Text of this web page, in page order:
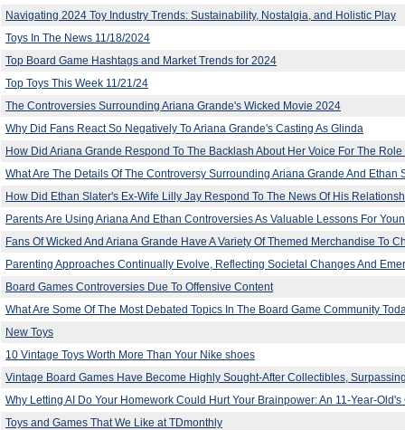
Navigating 2024 Toy Industry Trends: Sustainability, Nostalgia, and Holistic Play
Toys In The News 11/18/2024
Top Board Game Hashtags and Market Trends for 2024
Top Toys This Week 11/21/24
The Controversies Surrounding Ariana Grande's Wicked Movie 2024
Why Did Fans React So Negatively To Ariana Grande's Casting As Glinda
How Did Ariana Grande Respond To The Backlash About Her Voice For The Role
What Are The Details Of The Controversy Surrounding Ariana Grande And Ethan
How Did Ethan Slater's Ex-Wife Lilly Jay Respond To The News Of His
Parents Are Using Ariana And Ethan Controversies As Valuable Lessons For
Fans Of Wicked And Ariana Grande Have A Variety Of Themed Merchandise To
Parenting Approaches Continually Evolve, Reflecting Societal Changes And
Board Games Controversies Due To Offensive Content
What Are Some Of The Most Debated Topics In The Board Game Community
New Toys
10 Vintage Toys Worth More Than Your Nike shoes
Vintage Board Games Have Become Highly Sought-After Collectibles,
Why Letting AI Do Your Homework Could Hurt Your Brainpower: An 11-Year-
Toys and Games That We Like at TDmonthly